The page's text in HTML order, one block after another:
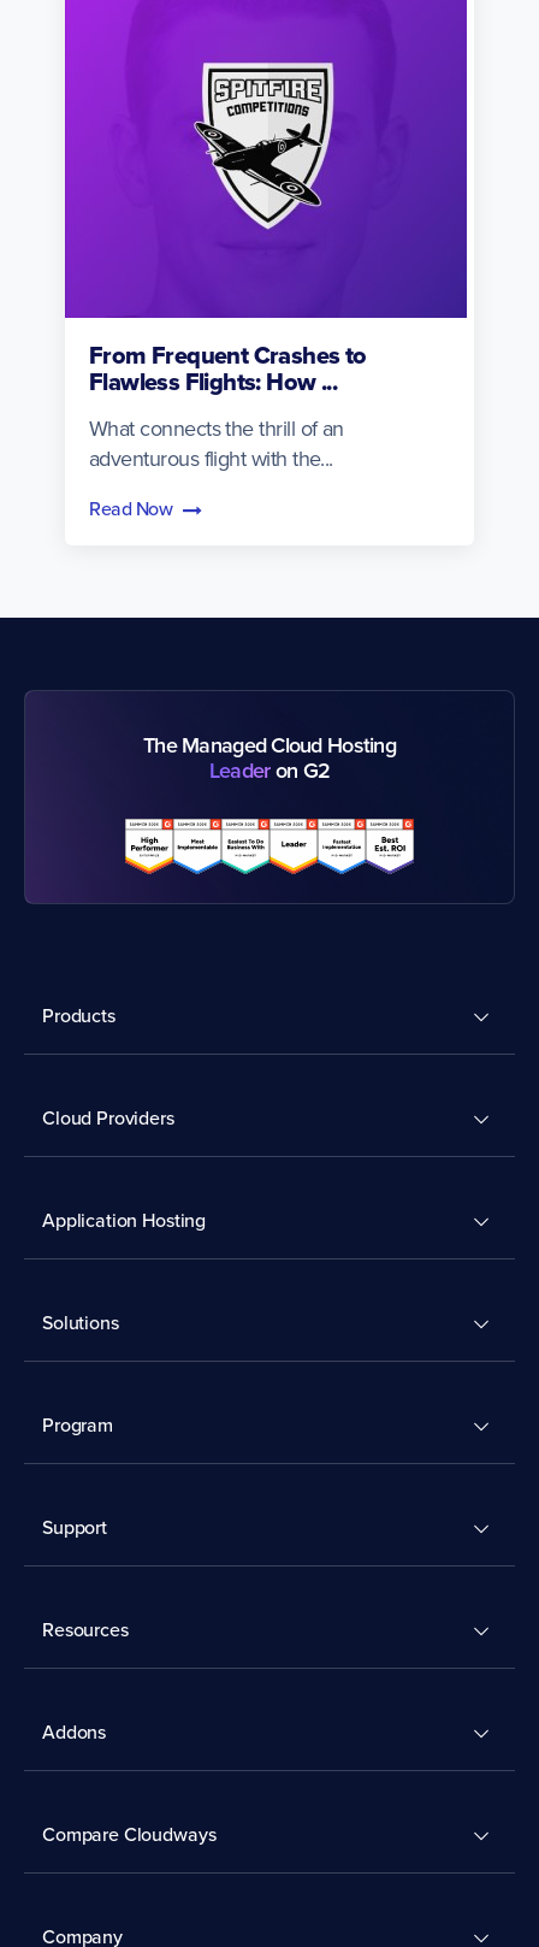
From Frequent Crashes to
Flawless Flights: How ...
What connects the thrill of an
adventurous flight with the...
Read Now
The Managed Cloud Hosting
Leaderon G2
Products
Cloud Providers
Application Hosting
Solutions
Program
Support
Resources
Addons
Compare Cloudways
Company